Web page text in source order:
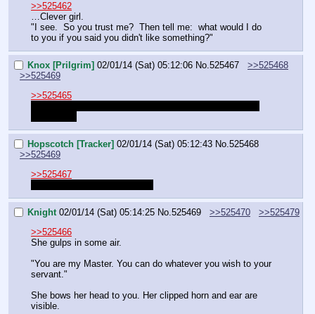
>>525462
…Clever girl.
"I see.  So you trust me?  Then tell me:  what would I do
to you if you said you didn't like something?"
Knox [Prilgrim] 02/01/14 (Sat) 05:12:06 No.525467
>>525468
>>525469
>>525465
Hopscotch [Tracker] 02/01/14 (Sat) 05:12:43 No.525468
>>525469
>>525467
Knight 02/01/14 (Sat) 05:14:25 No. 525469 >>525470
>>525479
>>525466
She gulps in some air.
"You are my Master. You can do whatever you wish to your
servant."
She bows her head to you. Her clipped horn and ear are
visible.